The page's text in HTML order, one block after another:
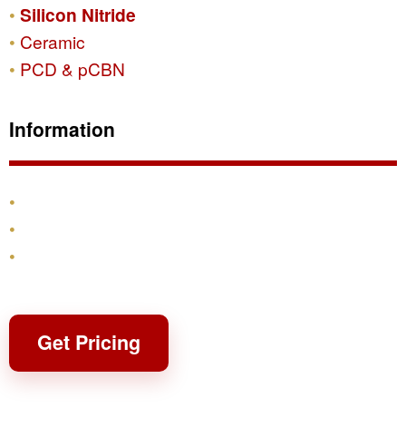
Silicon Nitride
Ceramic
PCD & pCBN
Information
Get Pricing